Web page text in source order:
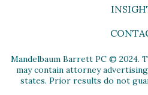
Mandelbaum Barrett PC © 2024.
may contain attorney
states. Prior results do not